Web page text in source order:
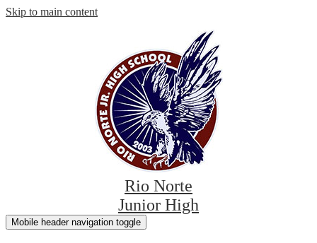
Skip to main content
Rio Norte
Junior High
Mobile header navigation toggle